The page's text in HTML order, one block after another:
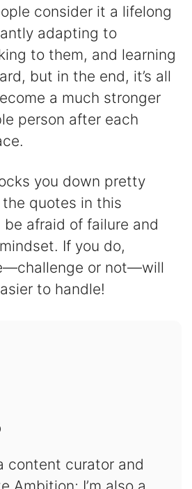
consider it a lifelong
adapting to
to them, and learning
but in the end, it’s all
a much stronger
person after each
you down pretty
quotes in this
be afraid of failure and
If you do,
or not—will
to handle!
content curator and